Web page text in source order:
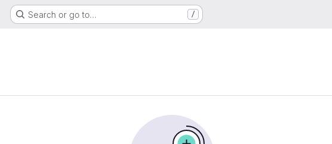
Search or go to… /